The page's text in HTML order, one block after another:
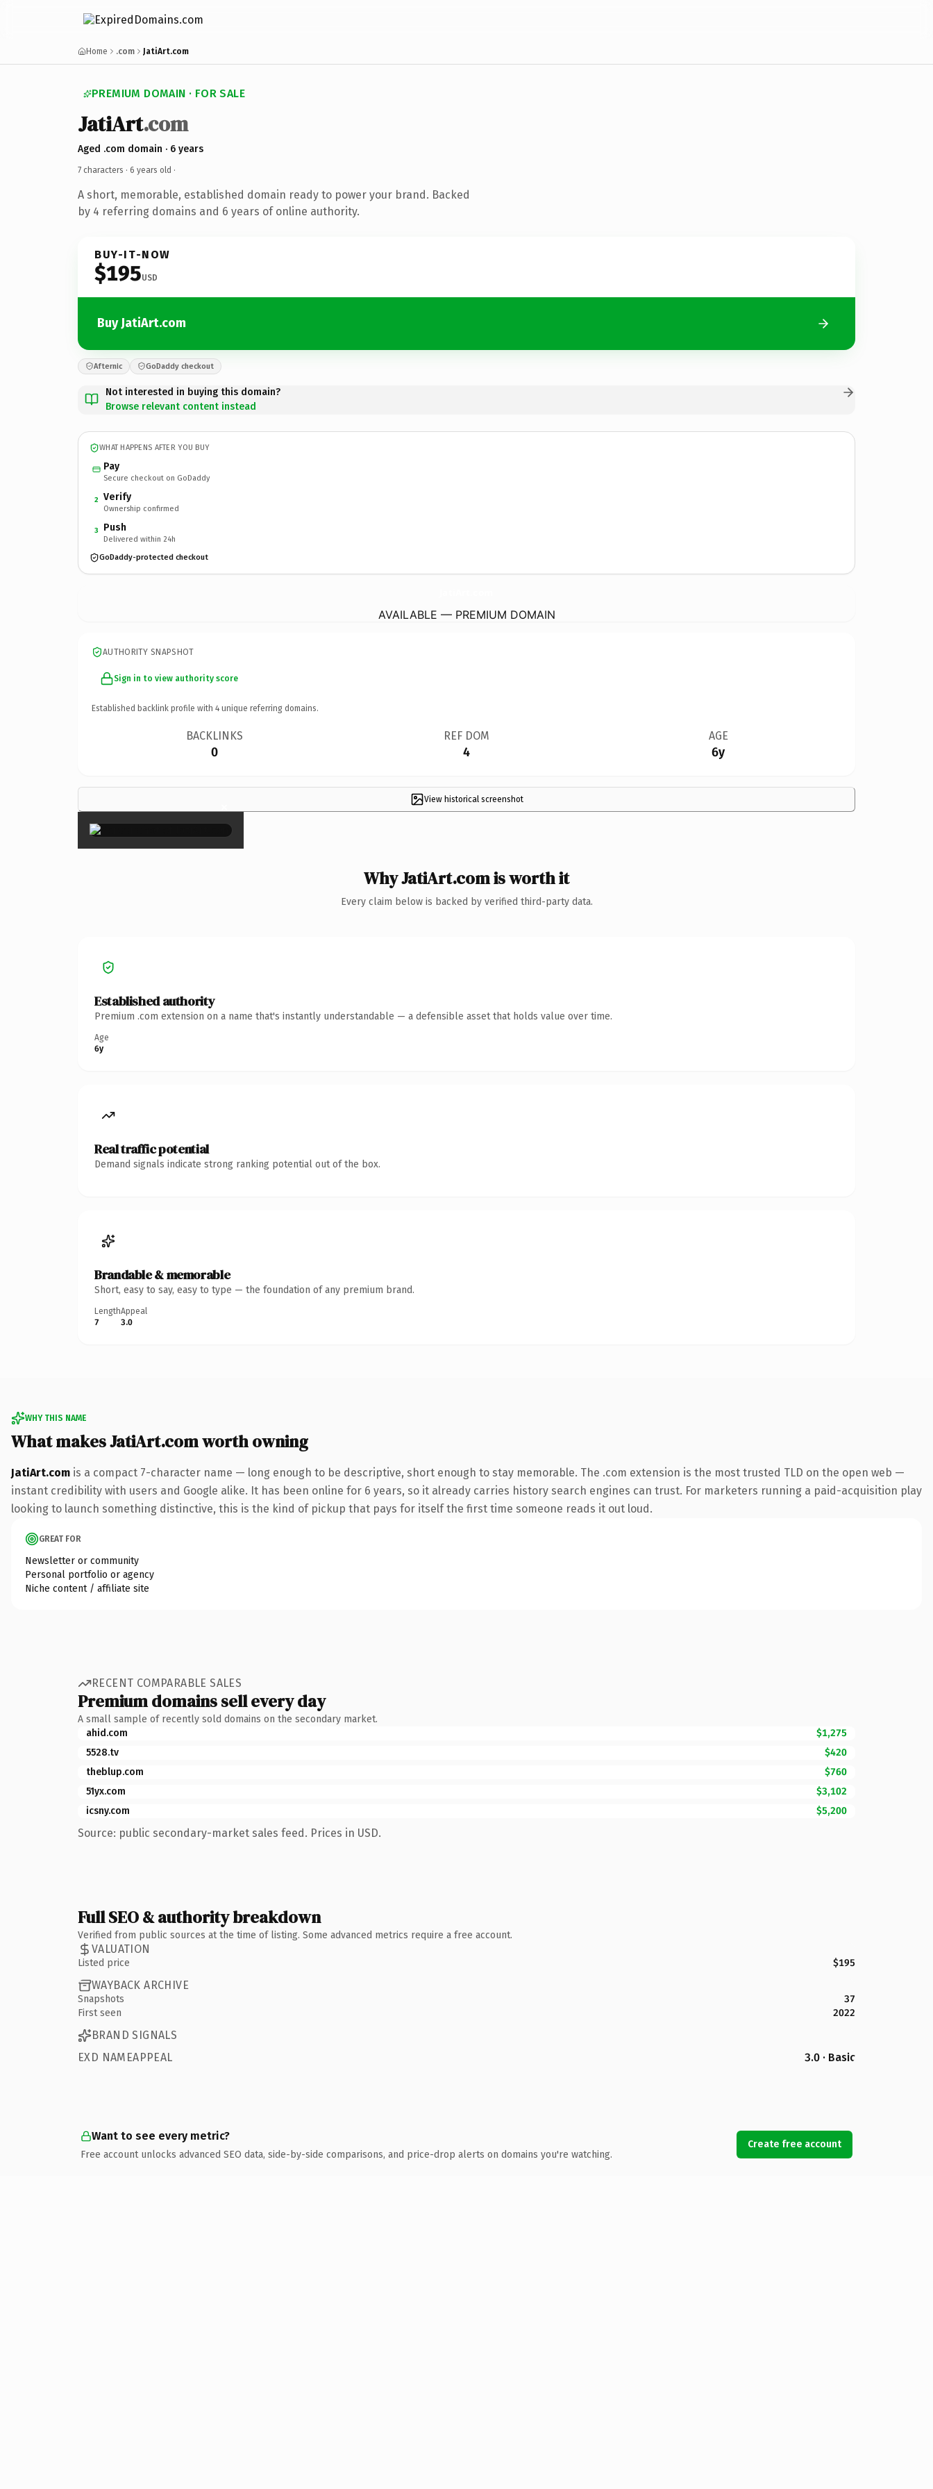
Home .com JatiArt.com
PREMIUM DOMAIN · FOR SALE
JatiArt.com
Aged .com domain · 6 years
7 characters · 6 years old ·
A short, memorable, established domain ready to power your brand. Backed
by 4 referring domains and 6 years of online authority.
BUY-IT-NOW
$195USD
Buy JatiArt.com
Afternic GoDaddy checkout
Not interested in buying this domain?
Browse relevant content instead
WHAT HAPPENS AFTER YOU BUY
Pay
Secure checkout on GoDaddy
2 Verify
Ownership confirmed
3 Push
Delivered within 24h
GoDaddy-protected checkout
AVAILABLE — PREMIUM DOMAIN
AUTHORITY SNAPSHOT
Sign in to view authority score
Established backlink profile with 4 unique referring domains.
BACKLINKS
0
REF DOM
4
AGE
6y
View historical screenshot
×
Why JatiArt.com is worth it
Every claim below is backed by verified third-party data.
Established authority
Premium .com extension on a name that's instantly understandable — a defensible asset that holds value over time.
Age
6y
Real traffic potential
Demand signals indicate strong ranking potential out of the box.
Brandable & memorable
Short, easy to say, easy to type — the foundation of any premium brand.
Length
7
Appeal
3.0
WHY THIS NAME
What makes JatiArt.com worth owning
JatiArt.com is a compact 7-character name — long enough to be descriptive, short enough to stay memorable. The .com extension is the most trusted TLD on the open web —
instant credibility with users and Google alike. It has been online for 6 years, so it already carries history search engines can trust. For marketers running a paid-acquisition play
looking to launch something distinctive, this is the kind of pickup that pays for itself the first time someone reads it out loud.
GREAT FOR
Newsletter or community
Personal portfolio or agency
Niche content / affiliate site
RECENT COMPARABLE SALES
Premium domains sell every day
A small sample of recently sold domains on the secondary market.
ahid.com
$1,275
5528.tv
$420
theblup.com
$760
51yx.com
$3,102
icsny.com
$5,200
Source: public secondary-market sales feed. Prices in USD.
Full SEO & authority breakdown
Verified from public sources at the time of listing. Some advanced metrics require a free account.
VALUATION
Listed price $195
WAYBACK ARCHIVE
Snapshots
37
First seen
2022
BRAND SIGNALS
EXD NAMEAPPEAL
3.0 · Basic
Want to see every metric?
Free account unlocks advanced SEO data, side-by-side comparisons, and price-drop alerts on domains you're watching.
Create free account